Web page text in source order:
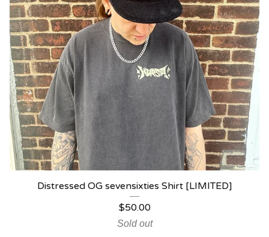
Distressed OG sevensixties Shirt [LIMITED]
$50.00
Sold out